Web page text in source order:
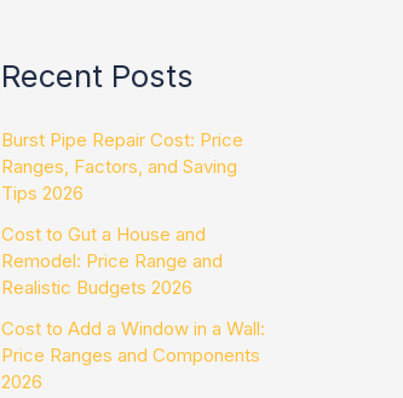
Recent Posts
Burst Pipe Repair Cost: Price
Ranges, Factors, and Saving
Tips 2026
Cost to Gut a House and
Remodel: Price Range and
Realistic Budgets 2026
Cost to Add a Window in a Wall:
Price Ranges and Components
2026